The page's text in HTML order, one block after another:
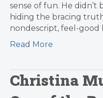
sense of fun. He didn’t
hiding the bracing
nondescript, feel-good
Read More
Christina